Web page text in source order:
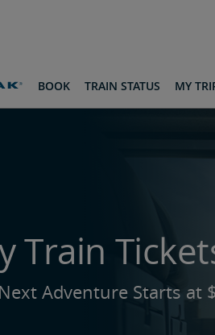
BOOK TRAIN STATUS MY
Train
Adventure Starts at